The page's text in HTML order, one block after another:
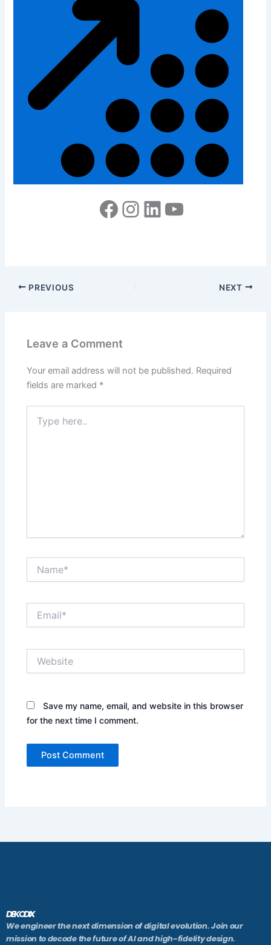
PREVIOUS NEXT
Leave a Comment
Your email address will not be published. Required
fields are marked *
here..
Save my name, email, and website in this browser
for the next time I comment.
DEKODIX
We engineer the next dimension of digital evolution. Join our
mission to decode the future of AI and high-fidelity design.